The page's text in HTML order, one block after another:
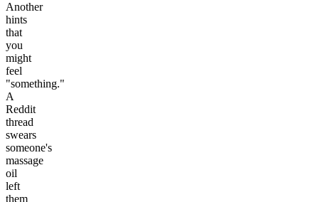
Another
hints
that
you
might
feel
"something."
A
Reddit
thread
swears
someone's
massage
oil
left
them